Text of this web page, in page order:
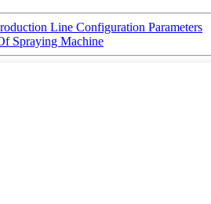
Line Configuration Parameters
Spraying Machine